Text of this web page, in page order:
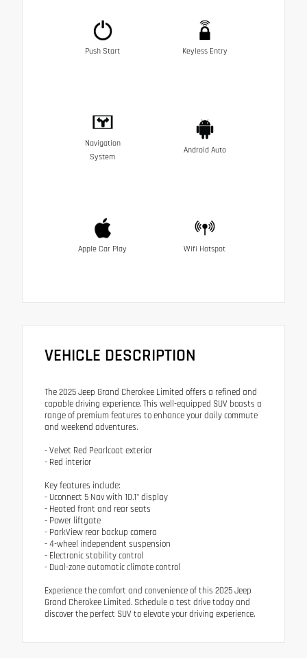
Push Start Keyless Entry
Navigation
System
Android Auto
Apple Car Play Wifi Hotspot
VEHICLE DESCRIPTION
The 2025 Jeep Grand Cherokee Limited offers a refined and
capable driving experience. This well-equipped SUV boasts a
range of premium features to enhance your daily commute
and weekend adventures.
- Velvet Red Pearlcoat exterior
- Red interior
Key features include:
- Uconnect 5 Nav with 10.1" display
- Heated front and rear seats
- Power liftgate
- ParkView rear backup camera
- 4-wheel independent suspension
- Electronic stability control
- Dual-zone automatic climate control
Experience the comfort and convenience of this 2025 Jeep
Grand Cherokee Limited. Schedule a test drive today and
discover the perfect SUV to elevate your driving experience.